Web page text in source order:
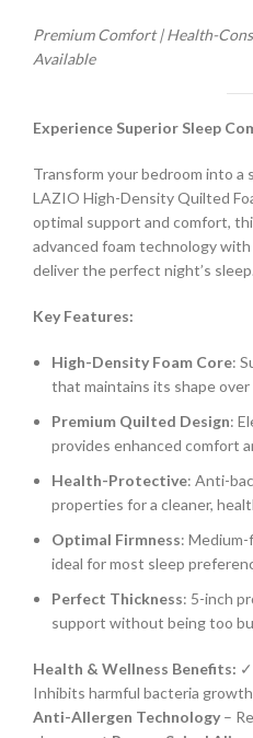
Premium Comfort | Health-
Available
Experience Superior Sleep
Transform your bedroom into
LAZIO High-Density Quilted
optimal support and comfort,
advanced foam technology
deliver the perfect night’s sleep.
Key Features:
High-Density Foam Core:
that maintains its shape
Premium Quilted Design:
provides enhanced comfort
Health-Protective: Anti-
properties for a cleaner,
Optimal Firmness:
ideal for most sleep
Perfect Thickness: 5-inch
support without being too
Health & Wellness Benefits: ✓
Inhibits harmful bacteria
Anti-Allergen Technology –